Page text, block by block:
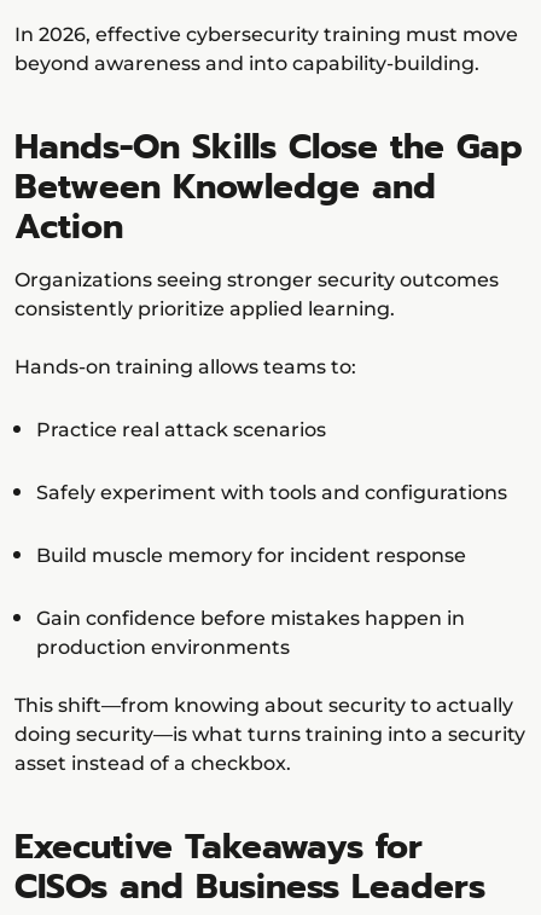
In 2026, effective cybersecurity training must move
beyond awareness and into capability-building.
Hands-On Skills Close the Gap
Between Knowledge and
Action
Organizations seeing stronger security outcomes
consistently prioritize applied learning.
Hands-on training allows teams to:
Practice real attack scenarios
Safely experiment with tools and configurations
Build muscle memory for incident response
Gain confidence before mistakes happen in
production environments
This shift—from knowing about security to actually
doing security—is what turns training into a security
asset instead of a checkbox.
Executive Takeaways for
CISOs and Business Leaders